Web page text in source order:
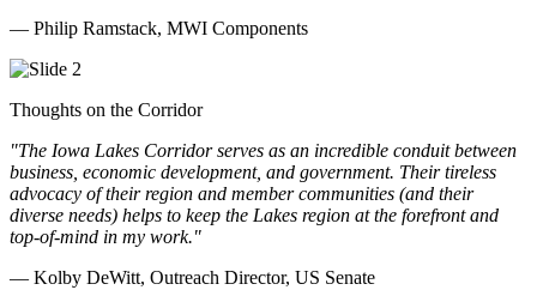
— Philip Ramstack, MWI Components
Thoughts on the Corridor
"The Iowa Lakes Corridor serves as an incredible conduit between
business, economic development, and government. Their tireless
advocacy of their region and member communities (and their
diverse needs) helps to keep the Lakes region at the forefront and
top-of-mind in my work."
— Kolby DeWitt, Outreach Director, US Senate